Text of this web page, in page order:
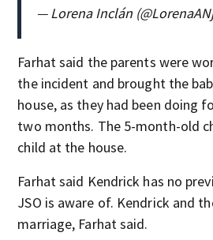
— Lorena Inclán
Farhat said the parents were
the incident and brought the
house, as they had been doing
two months. The 5-month-old
child at the house.
Farhat said Kendrick has no
JSO is aware of. Kendrick and
marriage, Farhat said.